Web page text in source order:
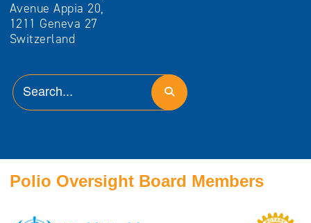
Avenue Appia 20,
1211 Geneva 27
Switzerland
Polio Oversight Board Members